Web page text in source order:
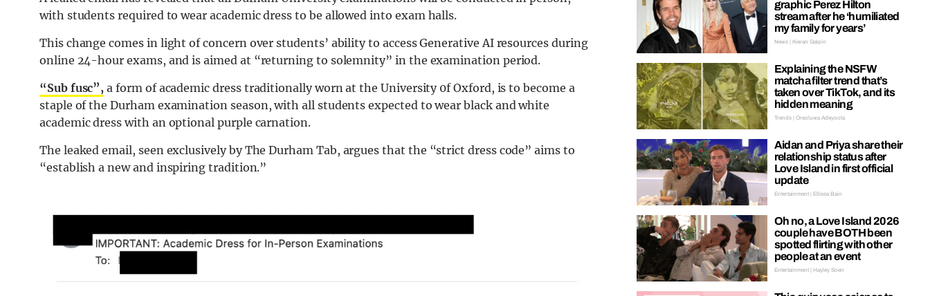
with students required to wear academic dress to be allowed into exam halls.
This change comes in light of concern over students’ ability to access Generative AI resources during
online 24-hour exams, and is aimed at “returning to solemnity” in the examination period.
“Sub fusc”, a form of academic dress traditionally worn at the University 0f Oxford, is to become a
staple of the Durham examination season, with all students expected to wear black and white
academic dress with an optional purple carnation.
The leaked email, seen exclusively by The Durham Tab, argues that the “strict dress code” aims to
“establish a new and inspiring tradition.”
graphic Perez Hilton
stream after he ‘humiliated
my family for years’
News | Kieran Galpin
Explaining the NSFW
matcha filter trend that’s
taken over TikTok, and its
hidden meaning
Trends | Oreoluwa Adeyoola
Aidan and Priya share their
relationship status after
Love Island in first official
update
Entertainment | Ellissa Bain
Oh no, a Love Island 2026
couple have BOTH been
spotted flirting with other
people at an event
Entertainment | Hayley Soen